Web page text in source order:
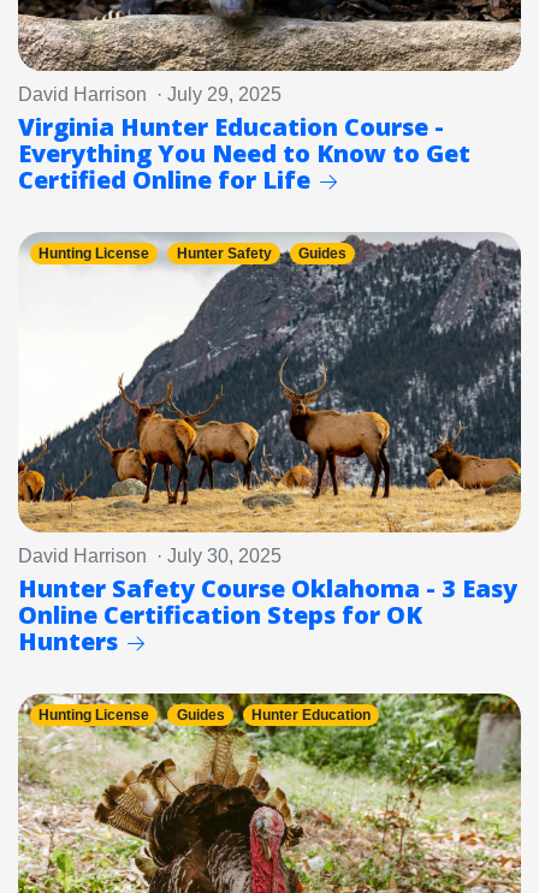
David Harrison · July 29, 2025
Virginia Hunter Education Course -
Everything You Need to Know to Get
Certified Online for Life
Hunting License Hunter Safety Guides
David Harrison · July 30, 2025
Hunter Safety Course Oklahoma - 3 Easy
Online Certification Steps for OK
Hunters
Hunting License Guides Hunter Education